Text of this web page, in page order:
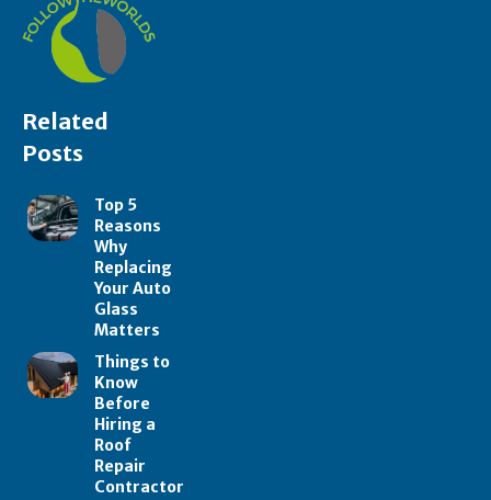
Related
Posts
Top 5
Reasons
Why
Replacing
Your Auto
Glass
Matters
Things to
Know
Before
Hiring a
Roof
Repair
Contractor